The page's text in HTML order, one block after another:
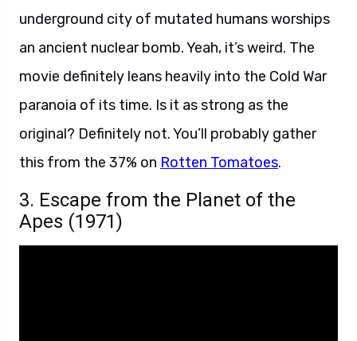
underground city of mutated humans worships
an ancient nuclear bomb. Yeah, it’s weird. The
movie definitely leans heavily into the Cold War
paranoia of its time. Is it as strong as the
original? Definitely not. You’ll probably gather
this from the 37% on Rotten Tomatoes.
3. Escape from the Planet of the
Apes (1971)